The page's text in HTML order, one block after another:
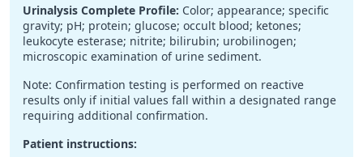
Urinalysis Complete Profile: Color; appearance; specific
gravity; pH; protein; glucose; occult blood; ketones;
leukocyte esterase; nitrite; bilirubin; urobilinogen;
microscopic examination of urine sediment.
Note: Confirmation testing is performed on reactive
results only if initial values fall within a designated range
requiring additional confirmation.
Patient instructions: